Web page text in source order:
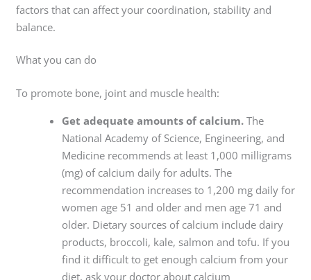
factors that can affect your coordination, stability and
balance.
What you can do
To promote bone, joint and muscle health:
Get adequate amounts of calcium.The
National Academy of Science, Engineering, and
Medicine recommends at least 1,000 milligrams
(mg) of calcium daily for adults. The
recommendation increases to 1,200 mg daily for
women age 51 and older and men age 71 and
older. Dietary sources of calcium include dairy
products, broccoli, kale, salmon and tofu. If you
find it difficult to get enough calcium from your
diet, ask your doctor about calcium